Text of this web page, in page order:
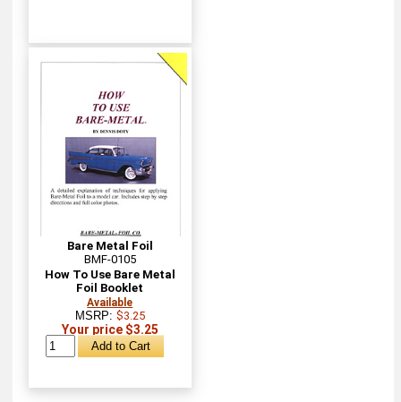
Bare Metal Foil
BMF-0105
How To Use Bare Metal
Foil Booklet
Available
MSRP: $3.25
Your price $3.25